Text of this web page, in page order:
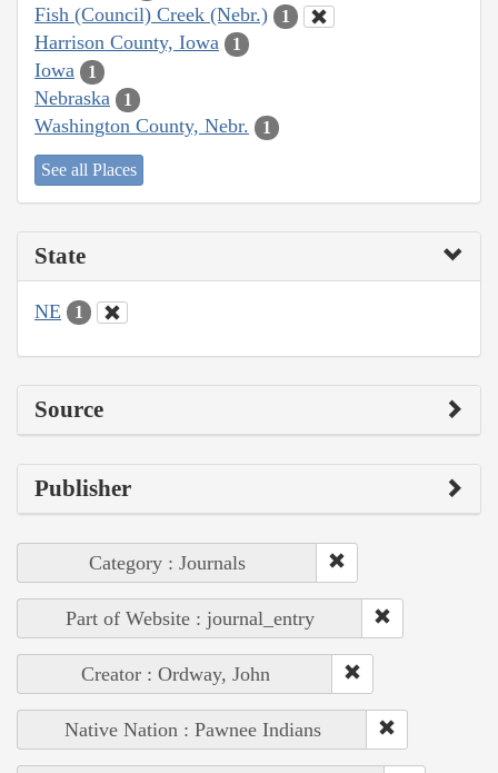
Fish (Council) Creek (Nebr.) 1
Harrison County, Iowa 1
Iowa 1
Nebraska 1
Washington County, Nebr. 1
See all Places
State
NE 1
Source
Publisher
Category : Journals
Part of Website : journal_entry
Creator : Ordway, John
Native Nation : Pawnee Indians